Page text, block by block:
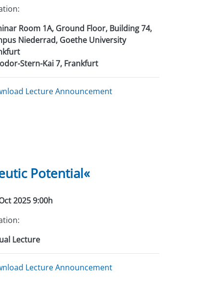
Room 1A, Ground Floor, Building 74,
Niederrad, Goethe University
Stern-Kai 7, Frankfurt
Lecture Announcement
Potential«
2025 9:00h
Lecture
Lecture Announcement